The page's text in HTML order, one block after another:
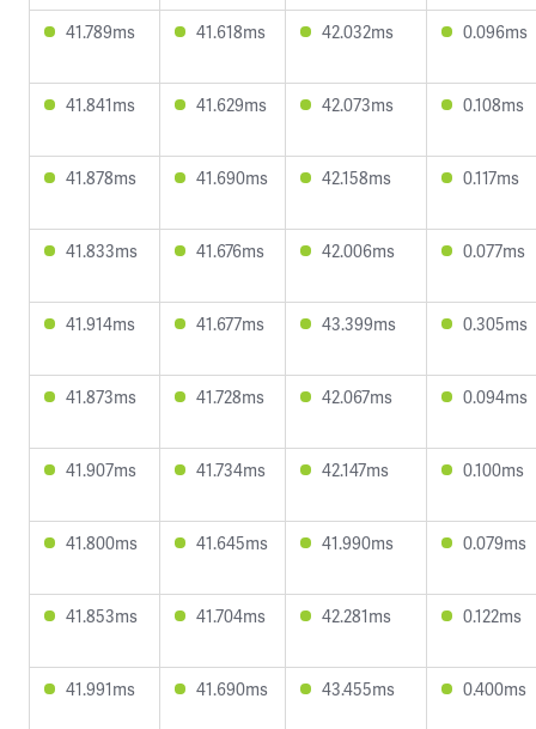
41.789ms 41.618ms 42.032ms 0.096ms
41.841ms 41.629ms 42.073ms 0.108ms
41.878ms 41.690ms 42.158ms 0.117ms
41.833ms 41.676ms 42.006ms 0.077ms
41.914ms 41.677ms 43.399ms 0.305ms
41.873ms 41.728ms 42.067ms 0.094ms
41.907ms 41.734ms 42.147ms 0.100ms
41.800ms 41.645ms 41.990ms 0.079ms
41.853ms 41.704ms 42.281ms 0.122ms
41.991ms 41.690ms 43.455ms 0.400ms